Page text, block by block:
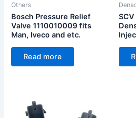
Others
Bosch Pressure Relief
Valve 1110010009 fits
Man, Iveco and etc.
Read more